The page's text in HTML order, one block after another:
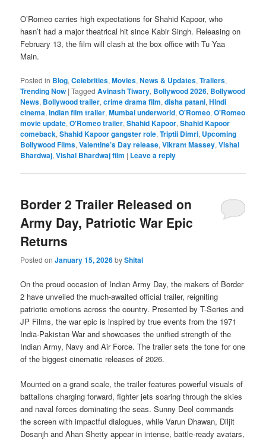
O’Romeo carries high expectations for Shahid Kapoor, who
hasn’t had a major theatrical hit since Kabir Singh. Releasing on
February 13, the film will clash at the box office with Tu Yaa
Main.
Posted in Blog,Celebrities,Movies,News & Updates,Trailers,
Trending Now |Tagged Avinash Tiwary, Bollywood 2026, Bollywood
News, Bollywood trailer,crime drama film,disha patani,Hindi
cinema,Indian film trailer,Mumbai underworld,O'Romeo,O'Romeo
movie update,O'Romeo trailer,Shahid Kapoor,Shahid Kapoor
comeback,Shahid Kapoor gangster role,Triptii Dimri, Upcoming
Bollywood Films,Valentine’s Day release,Vikrant Massey,Vishal
Bhardwaj,Vishal Bhardwaj film | Leave a reply
Border 2 Trailer Released on
Army Day, Patriotic War Epic
Returns
Posted onJanuary 15, 2026byShital
On the proud occasion of Indian Army Day, the makers of Border
2 have unveiled the much-awaited official trailer, reigniting
patriotic emotions across the country. Presented by T-Series and
JP Films, the war epic is inspired by true events from the 1971
India-Pakistan War and showcases the unified strength of the
Indian Army, Navy and Air Force. The trailer sets the tone for one
of the biggest cinematic releases of 2026.
Mounted on a grand scale, the trailer features powerful visuals of
battalions charging forward, fighter jets soaring through the skies
and naval forces dominating the seas. Sunny Deol commands
the screen with impactful dialogues, while Varun Dhawan, Diljit
Dosanjh and Ahan Shetty appear in intense, battle-ready avatars,